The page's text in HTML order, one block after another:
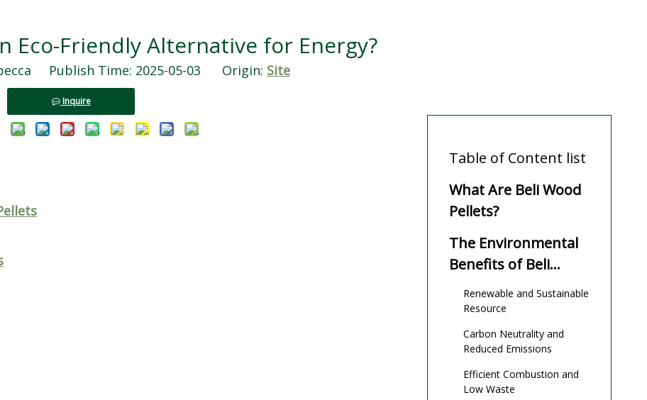
Eco-Friendly Alternative for Energy?
Publish Time: 2025-05-03 Origin: Site
Inquire
Table of Content list
What Are Beli Wood
Pellets?
The Environmental
Benefits of Beli
Wood Pellets
Renewable and Sustainable
Resource
Carbon Neutrality and
Reduced Emissions
Efficient Combustion and
Low Waste